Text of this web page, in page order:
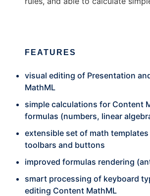
FEATURES
visual editing of Presentation
MathML
simple calculations for Content
formulas (numbers, linear
extensible set of math
toolbars and buttons
improved formulas rendering
smart processing of keyboard
editing Content MathML